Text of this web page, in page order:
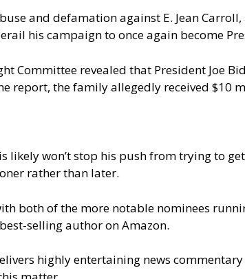
and defamation against E. Jean
his campaign to once again become
Committee revealed that President Joe
report, the family allegedly received
likely won’t stop his push from trying to
rather than later.
both of the more notable nominees
selling author on Amazon.
highly entertaining news